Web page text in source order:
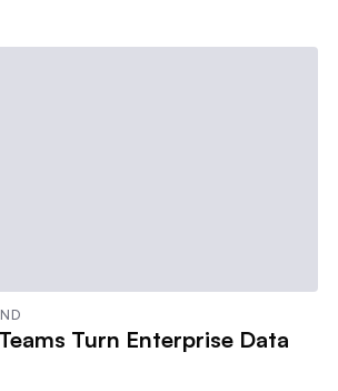
Turn Enterprise Data